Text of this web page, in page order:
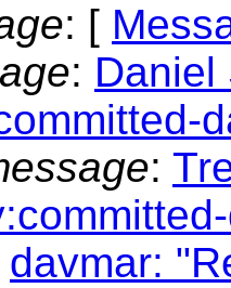
: [
: Daniel
:
davmar: